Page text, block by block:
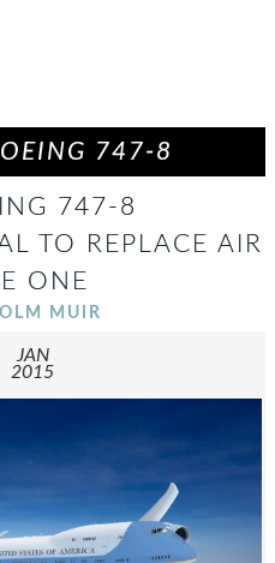
747-8
747-8
TO REPLACE AIR
ONE
MUIR
JAN
2015